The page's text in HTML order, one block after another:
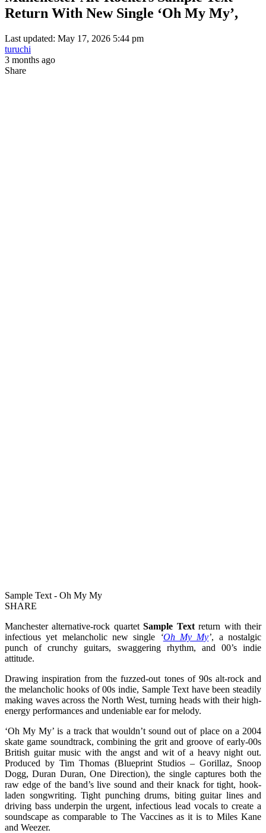
Return With New Single ‘Oh My My’,
Last updated: May 17, 2026 5:44 pm
turuchi
3 months ago
Share
Sample Text - Oh My My
SHARE
Manchester alternative-rock quartetSample Textreturn with their
infectious yet melancholic new single
‘Oh My My’, a nostalgic
punch of crunchy guitars, swaggering rhythm, and 00’s indie
attitude.
Drawing inspiration from the fuzzed-out tones of 90s alt-rock and
the melancholic hooks of 00s indie, Sample Text have been steadily
making waves across the North West, turning heads with their high-
energy performances and undeniable ear for melody.
‘Oh My My’ is a track that wouldn’t sound out of place on a 2004
skate game soundtrack, combining the grit and groove of early-00s
British guitar music with the angst and wit of a heavy night out.
Produced by Tim Thomas (Blueprint Studios – Gorillaz, Snoop
Dogg, Duran Duran, One Direction), the single captures both the
raw edge of the band’s live sound and their knack for tight, hook-
laden songwriting. Tight punching drums, biting guitar lines and
driving bass underpin the urgent, infectious lead vocals to create a
soundscape as comparable to The Vaccines as it is to Miles Kane
and Weezer.